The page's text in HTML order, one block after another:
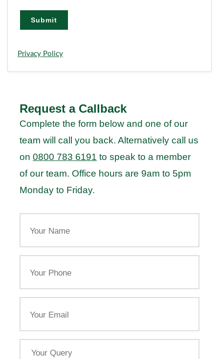
Submit
Privacy Policy
Request a Callback
Complete the form below and one of our
team will call you back. Alternatively call us
on 0800 783 6191 to speak to a member
of our team. Office hours are 9am to 5pm
Monday to Friday.
Name
Phone
Query